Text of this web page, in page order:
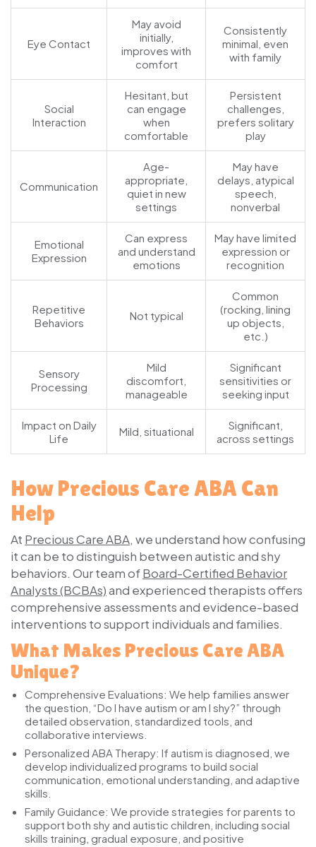
Eye Contact
May avoid
initially,
improves with
comfort
Consistently
minimal, even
with family
Social
Interaction
Hesitant, but
can engage
when
comfortable
Persistent
challenges,
prefers solitary
play
Communication
Age-
appropriate,
quiet in new
settings
May have
delays, atypical
speech,
nonverbal
Emotional
Expression
Can express
and understand
emotions
May have limited
expression or
recognition
Repetitive
Behaviors
Not typical
Common
(rocking, lining
up objects,
etc.)
Sensory
Processing
Mild
discomfort,
manageable
Significant
sensitivities or
seeking input
Impact on Daily
Life
Mild, situational
Significant,
across settings
How Precious Care ABA Can
Help
At Precious Care ABA, we understand how confusing
it can be to distinguish between autistic and shy
behaviors. Our team ofBoard-Certified Behavior
Analysts (BCBAs)and experienced therapists offers
comprehensive assessments and evidence-based
interventions to support individuals and families.
What Makes Precious Care ABA
Unique?
Comprehensive Evaluations: We help families answer
the question, “Do I have autism or am I shy?” through
detailed observation, standardized tools, and
collaborative interviews.
Personalized ABA Therapy: If autism is diagnosed, we
develop individualized programs to build social
communication, emotional understanding, and adaptive
skills.
Family Guidance: We provide strategies for parents to
support both shy and autistic children, including social
skills training, gradual exposure, and positive